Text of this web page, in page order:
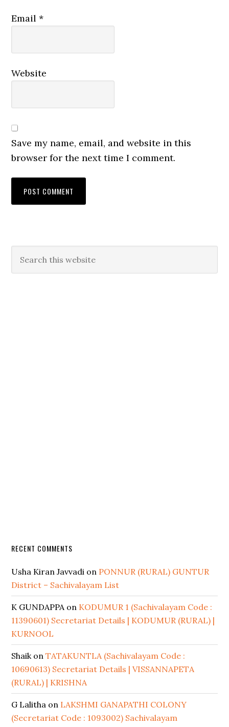
Email*
Website
Save my name, email, and website in this
browser for the next time I comment.
RECENT COMMENTS
Usha Kiran Javvadi on PONNUR (RURAL) GUNTUR
District – Sachivalayam List
K GUNDAPPAon KODUMUR 1 (Sachivalayam Code :
11390601) Secretariat Details | KODUMUR (RURAL) |
KURNOOL
ShaikonTATAKUNTLA (Sachivalayam Code :
10690613) Secretariat Details | VISSANNAPETA
(RURAL) | KRISHNA
G Lalitha on LAKSHMI GANAPATHI COLONY
(Secretariat Code : 1093002) Sachivalayam